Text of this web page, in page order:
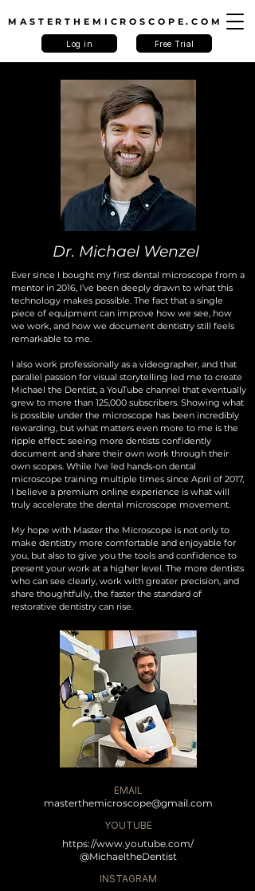
MASTERTHEMICROSCOPE.COM
Free Trial
Log in
Dr. Michael Wenzel
Ever since I bought my first dental microscope from a
mentor in 2016, I’ve been deeply drawn to what this
technology makes possible. The fact that a single
piece of equipment can improve how we see, how
we work, and how we document dentistry still feels
remarkable to me.
I also work professionally as a videographer, and that
parallel passion for visual storytelling led me to create
Michael the Dentist, a YouTube channel that eventually
grew to more than 125,000 subscribers. Showing what
is possible under the microscope has been incredibly
rewarding, but what matters even more to me is the
ripple effect: seeing more dentists confidently
document and share their own work through their
own scopes. While I've led hands-on dental
microscope training multiple times since April of 2017,
I believe a premium online experience is what will
truly accelerate the dental microscope movement.
My hope with Master the Microscope is not only to
make dentistry more comfortable and enjoyable for
you, but also to give you the tools and confidence to
present your work at a higher level. The more dentists
who can see clearly, work with greater precision, and
share thoughtfully, the faster the standard of
restorative dentistry can rise.
EMAIL
masterthemicroscope@gmail.com
YOUTUBE
https://www.youtube.com/
@MichaeltheDentist
INSTAGRAM